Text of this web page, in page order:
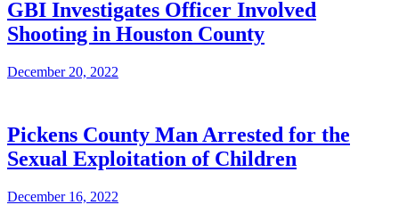
GBI Investigates Officer Involved
Shooting in Houston County
December 20, 2022
Pickens County Man Arrested for the
Sexual Exploitation of Children
December 16, 2022